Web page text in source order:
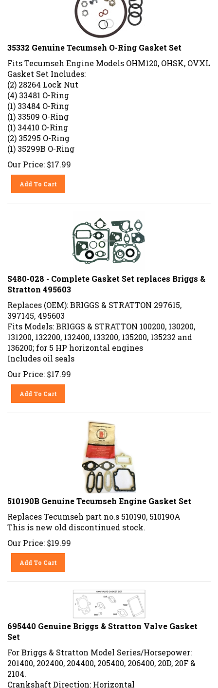
35332 Genuine Tecumseh O-Ring Gasket Set
Fits Tecumseh Engine Models OHM120, OHSK, OVXL
Gasket Set Includes:
(2) 28264 Lock Nut
(4) 33481 O-Ring
(1) 33484 O-Ring
(1) 33509 O-Ring
(1) 34410 O-Ring
(2) 35295 O-Ring
(1) 35299B O-Ring
Our Price: $17.99
Add To Cart
S480-028 - Complete Gasket Set replaces Briggs &
Stratton 495603
Replaces (OEM): BRIGGS & STRATTON 297615,
397145, 495603
Fits Models: BRIGGS & STRATTON 100200, 130200,
131200, 132200, 132400, 133200, 135200, 135232 and
136200; for 5 HP horizontal engines
Includes oil seals
Our Price: $17.99
Add To Cart
510190B Genuine Tecumseh Engine Gasket Set
Replaces Tecumseh part no.s 510190, 510190A
This is new old discontinued stock.
Our Price: $19.99
Add To Cart
695440 Genuine Briggs & Stratton Valve Gasket
Set
For Briggs & Stratton Model Series/Horsepower:
201400, 202400, 204400, 205400, 206400, 20D, 20F &
2104.
Crankshaft Direction: Horizontal